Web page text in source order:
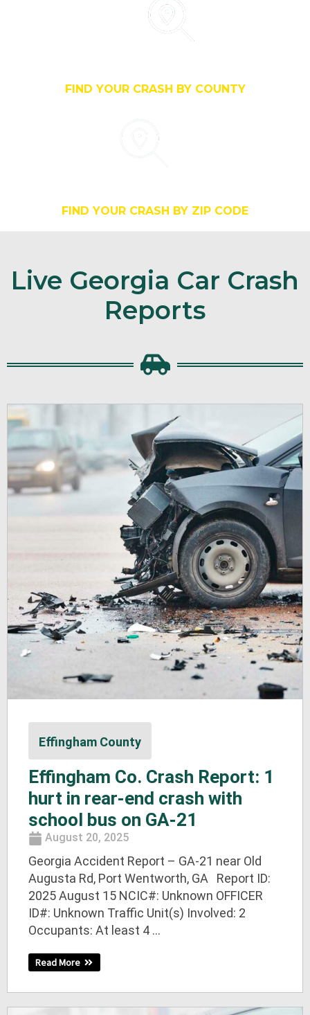
FIND YOUR CRASH BY COUNTY
FIND YOUR CRASH BY ZIP CODE
Live Georgia Car Crash
Reports
Effingham County
Effingham Co. Crash Report: 1
hurt in rear-end crash with
school bus on GA-21
August 20, 2025
Georgia Accident Report – GA-21 near Old
Augusta Rd, Port Wentworth, GA Report ID:
2025 August 15 NCIC#: Unknown OFFICER
ID#: Unknown Traffic Unit(s) Involved: 2
Occupants: At least 4 ...
Read More